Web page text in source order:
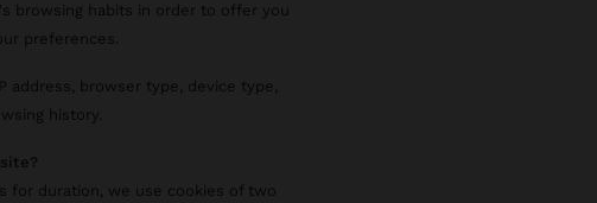
browsing habits in order to offer you
preferences.
address, browser type, device type,
history.
for duration, we use cookies of two